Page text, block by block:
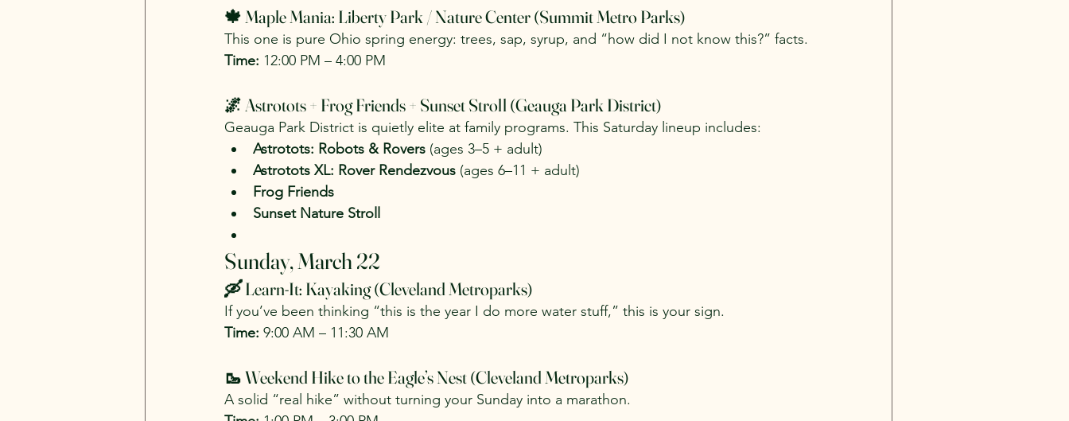
🍁 Maple Mania: Liberty Park / Nature Center (Summit Metro Parks)
This one is pure Ohio spring energy: trees, sap, syrup, and “how did I not know this?” facts.
Time: 12:00 PM – 4:00 PM
🌌 Astrotots + Frog Friends + Sunset Stroll (Geauga Park District)
Geauga Park District is quietly elite at family programs. This Saturday lineup includes:
Astrotots: Robots & Rovers (ages 3–5 + adult)
Astrotots XL: Rover Rendezvous (ages 6–11 + adult)
Frog Friends
Sunset Nature Stroll
Sunday, March 22
🛶 Learn-It: Kayaking (Cleveland Metroparks)
If you’ve been thinking “this is the year I do more water stuff,” this is your sign.
Time: 9:00 AM – 11:30 AM
🥾 Weekend Hike to the Eagle’s Nest (Cleveland Metroparks)
A solid “real hike” without turning your Sunday into a marathon.